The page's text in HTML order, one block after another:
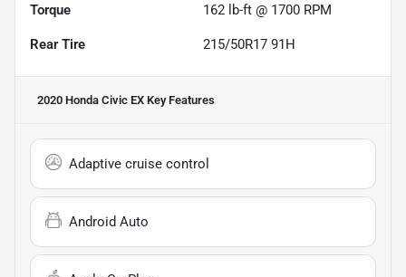
Torque 162 lb-ft @ 1700 RPM
Rear Tire 215/50R17 91H
2020 Honda Civic EX Key Features
Adaptive cruise control
Android Auto